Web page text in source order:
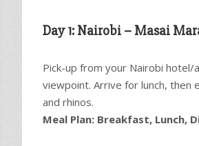
Day 1: Nairobi – Masai
Pick-up from your Nairobi
viewpoint. Arrive for lunch, then
and rhinos.
Meal Plan: Breakfast, Lunch,